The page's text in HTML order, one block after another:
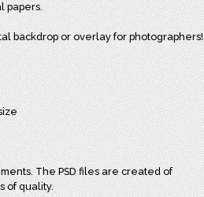
papers.
backdrop or overlay for photographers!
The PSD files are created of
of quality.